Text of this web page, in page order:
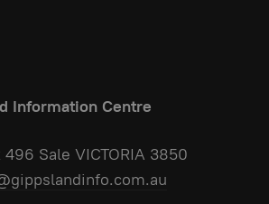
Information Centre
496 Sale VICTORIA 3850